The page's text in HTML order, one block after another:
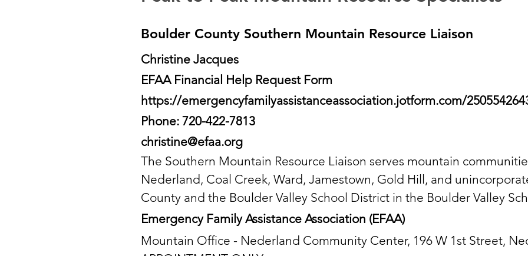
Boulder County Southern Mountain Resource Liaison
Christine Jacques
EFAA Financial Help Request Form
https://emergencyfamilyassistanceassociation.jotform.com/
Phone: 720-422-7813
christine@efaa.org
The Southern Mountain Resource Liaison serves mountain
Nederland, Coal Creek, Ward, Jamestown, Gold Hill, and
County and the Boulder Valley School District in the Boulder Valley
Emergency Family Assistance Association (EFAA)
Mountain Office - Nederland Community Center, 196 W 1st Street,